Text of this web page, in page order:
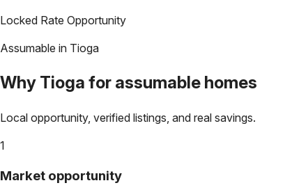
Locked Rate Opportunity
Assumable in Tioga
Why Tioga for assumable homes
Local opportunity, verified listings, and real savings.
1
Market opportunity